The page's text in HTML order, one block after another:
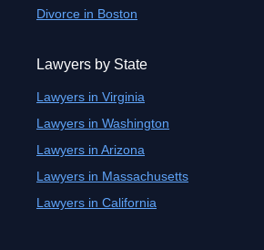
Divorce in Boston
Lawyers by State
Lawyers in Virginia
Lawyers in Washington
Lawyers in Arizona
Lawyers in Massachusetts
Lawyers in California